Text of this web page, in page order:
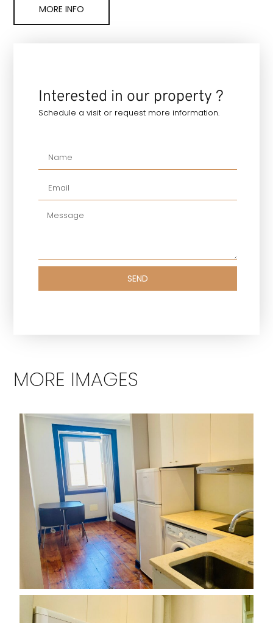
MORE INFO
Interested in our property ?
Schedule a visit or request more information.
SEND
MORE IMAGES